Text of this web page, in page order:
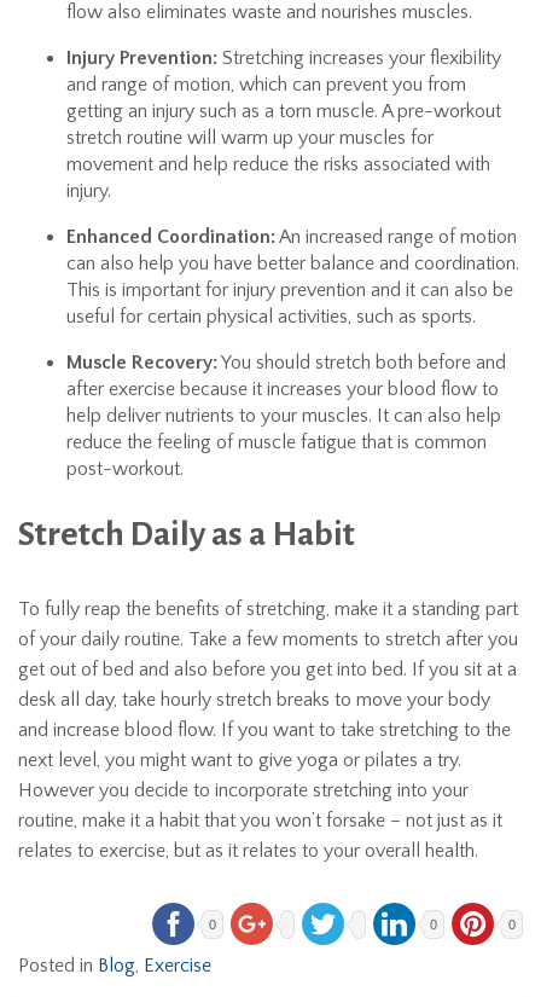
flow also eliminates waste and nourishes muscles.
Injury Prevention: Stretching increases your flexibility
and range of motion, which can prevent you from
getting an injury such as a torn muscle. A pre-workout
stretch routine will warm up your muscles for
movement and help reduce the risks associated with
injury.
Enhanced Coordination:An increased range of motion
can also help you have better balance and coordination.
This is important for injury prevention and it can also be
useful for certain physical activities, such as sports.
Muscle Recovery:You should stretch both before and
after exercise because it increases your blood flow to
help deliver nutrients to your muscles. It can also help
reduce the feeling of muscle fatigue that is common
post-workout.
Stretch Daily as a Habit
To fully reap the benefits of stretching, make it a standing part
of your daily routine. Take a few moments to stretch after you
get out of bed and also before you get into bed. If you sit at a
desk all day, take hourly stretch breaks to move your body
and increase blood flow. If you want to take stretching to the
next level, you might want to give yoga or pilates a try.
However you decide to incorporate stretching into your
routine, make it a habit that you won’t forsake – not just as it
relates to exercise, but as it relates to your overall health.
0 0 0
Posted in Blog, Exercise